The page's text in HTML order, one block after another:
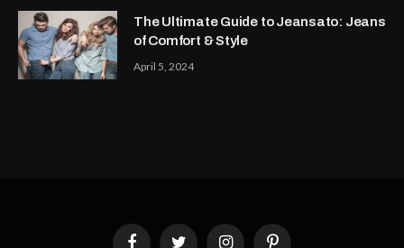
The Ultimate Guide to Jeansato: Jeans
of Comfort & Style
April 5, 2024